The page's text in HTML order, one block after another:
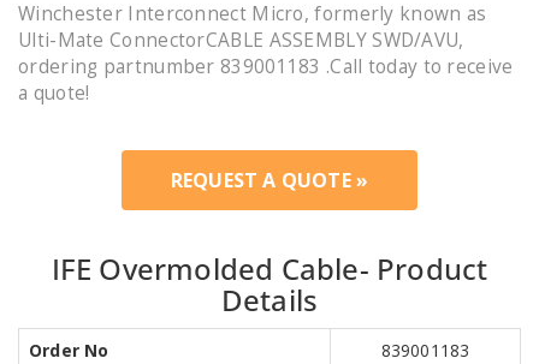
Winchester Interconnect Micro, formerly known as
Ulti-Mate ConnectorCABLE ASSEMBLY SWD/AVU,
ordering partnumber 839001183 .Call today to receive
a quote!
REQUEST A QUOTE »
IFE Overmolded Cable- Product
Details
Order No
839001183